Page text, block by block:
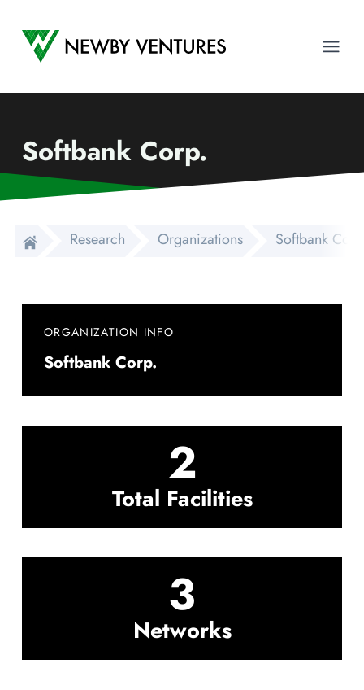
Newby Ventures
Softbank Corp.
Research Organizations Softbank
ORGANIZATION INFO
Softbank Corp.
2
Total Facilities
3
Networks